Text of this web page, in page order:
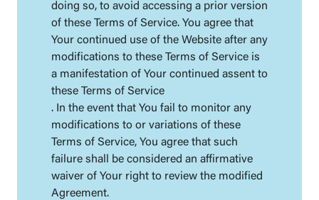
doing so, to avoid accessing a prior version
of these Terms of Service. You agree that
Your continued use of the Website after any
modifications to these Terms of Service is
a manifestation of Your continued assent to
these Terms of Service
. In the event that You fail to monitor any
modifications to or variations of these
Terms of Service, You agree that such
failure shall be considered an affirmative
waiver of Your right to review the modified
Agreement.